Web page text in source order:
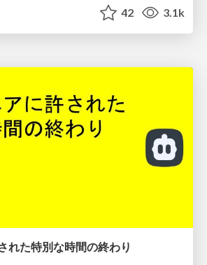
42 3.1k
れた特別な時間の終わり